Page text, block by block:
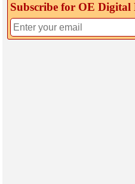
Subscribe for OE Digital